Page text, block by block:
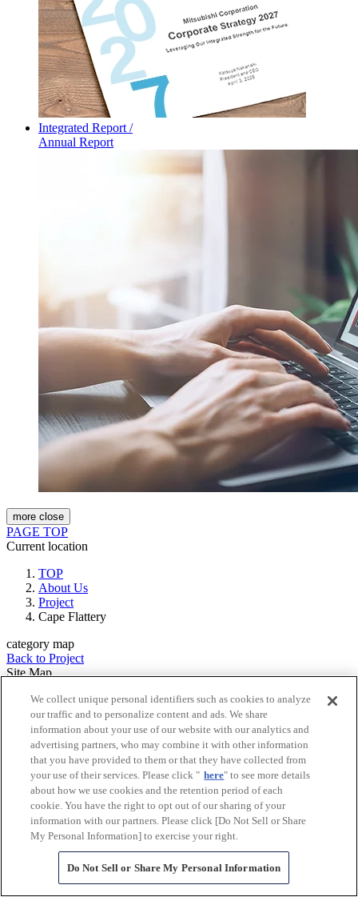
Integrated Report /
Annual Report
more close
PAGE TOP
Current location
TOP
About Us
Project
Cape Flattery
category map
Back to Project
Site Map
Explore MC
About Us
Message from President and CEO
Philosophy and Principles
Corporate Strategy 2027
Company Profile
MC at a glance
Directors & Officers
Global Network
(Countries and Regions)
Governance
Corporate Brochure
We collect unique personal identifiers such as cookies to analyze
our traffic and to personalize content and ads. We share
information about your use of our website with our analytics and
advertising partners, who may combine it with other information
that you have provided to them or that they have collected from
your use of their services. Please click " here" to see more details
about how we use cookies and the retention period of each
cookie. You have the right to opt out of our sharing of your
information with our partners. Please click [Do Not Sell or Share
My Personal Information] to exercise your right.
Do Not Sell or Share My Personal Information